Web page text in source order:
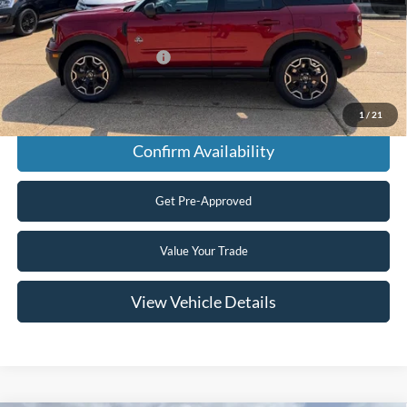
1 / 21
Final Price
$38,415
Add. Available Ford Offers: $2,750
Click To Call
Confirm Availability
Get Pre-Approved
Value Your Trade
View Vehicle Details